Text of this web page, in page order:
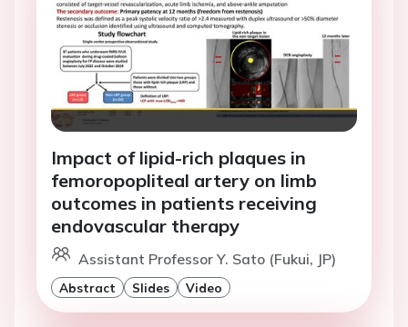
Impact of lipid-rich plaques in
femoropopliteal artery on limb
outcomes in patients receiving
endovascular therapy
Assistant Professor Y. Sato (Fukui, JP)
Abstract Slides Video